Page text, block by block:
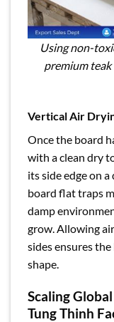
Using non-
premium teak
Vertical Air
Once the board
with a clean dry
its side edge on
board flat traps
damp
grow. Allowing
sides ensures
shape.
Scaling
Tung Thinh